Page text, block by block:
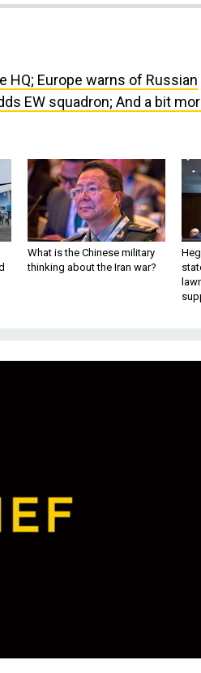
HQ; Europe warns of Russian
EW squadron; And a bit
What is the Chinese military
thinking about the Iran war?